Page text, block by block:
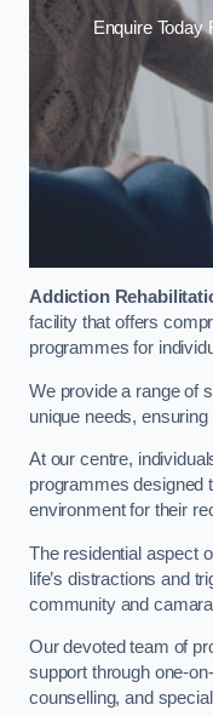
Enquire Today
Addiction
facility that offers
programmes for
We provide a range of
unique needs,
At our centre,
programmes designed
environment for their
The residential aspect
life’s distractions and
community and
Our devoted team of
support through one-
counselling, and